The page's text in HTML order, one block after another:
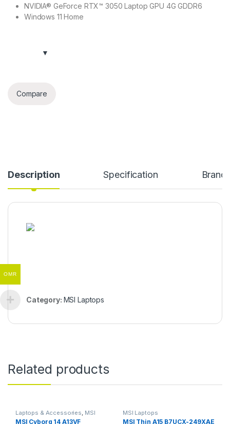
NVIDIA® GeForce RTX™ 3050 Laptop GPU 4G GDDR6
Windows 11 Home
Compare
Description Specification Brand
Category: MSI Laptops
Related products
Laptops & Accessories MSI
Laptops
MSI Cyborg 14 A13VF
MSI Laptops
MSI Thin A15 B7UCX-249XAE
OMR